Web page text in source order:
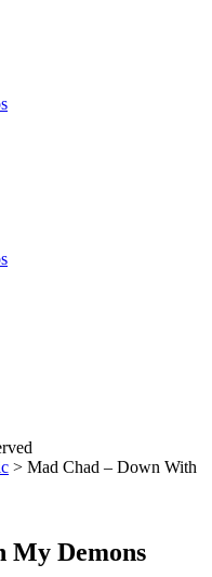
> Mad Chad – Down With
My Demons